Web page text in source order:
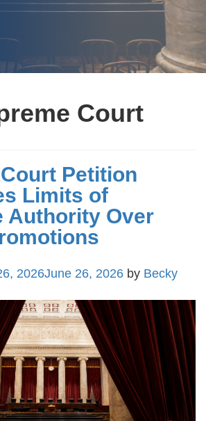
Court
Petition
Limits of
Authority Over
2026June 26, 2026 by Becky